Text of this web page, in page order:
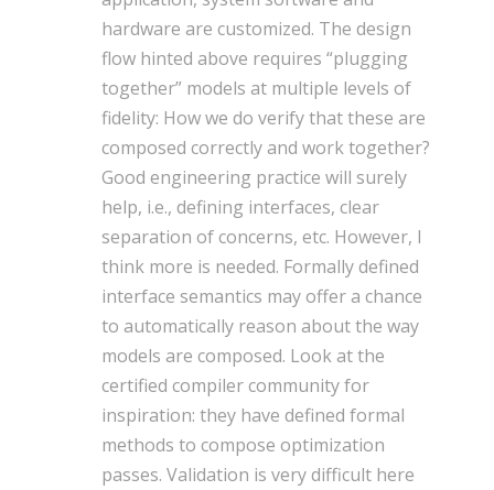
hardware are customized. The design
flow hinted above requires “plugging
together” models at multiple levels of
fidelity: How we do verify that these are
composed correctly and work together?
Good engineering practice will surely
help, i.e., defining interfaces, clear
separation of concerns, etc. However, I
think more is needed. Formally defined
interface semantics may offer a chance
to automatically reason about the way
models are composed. Look at the
certified compiler community for
inspiration: they have defined formal
methods to compose optimization
passes. Validation is very difficult here